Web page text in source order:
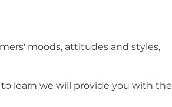
moods, attitudes and styles,
learn we will provide you with the